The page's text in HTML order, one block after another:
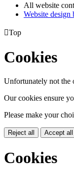
All website
Website design
Top
Cookies
Unfortunately not the
Our cookies ensure
Please make your
Reject all Accept all
Cookies